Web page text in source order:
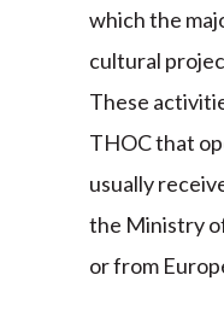
which the
cultural
These
THOC that
usually
the Ministry
or from